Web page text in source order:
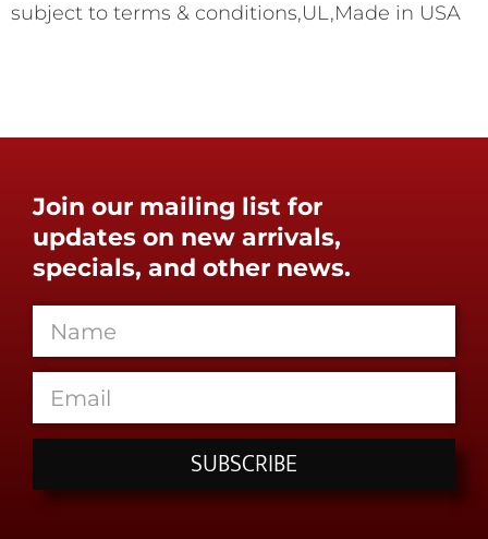
subject to terms & conditions,UL,Made in USA
Join our mailing list for
updates on new arrivals,
specials, and other news.
SUBSCRIBE